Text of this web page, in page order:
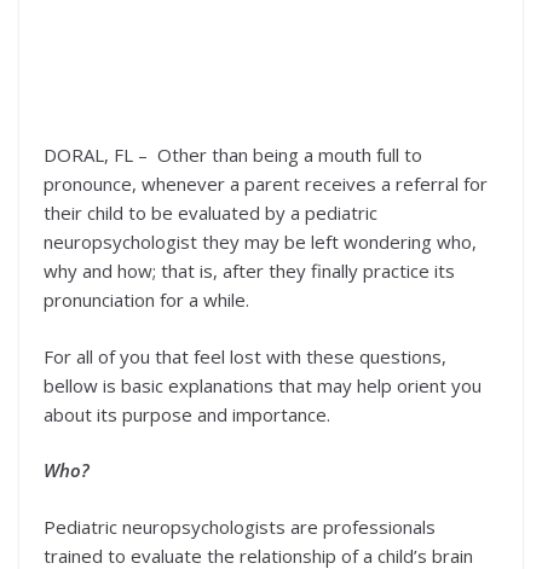
DORAL, FL – Other than being a mouth full to
pronounce, whenever a parent receives a referral for
their child to be evaluated by a pediatric
neuropsychologist they may be left wondering who,
why and how; that is, after they finally practice its
pronunciation for a while.
For all of you that feel lost with these questions,
bellow is basic explanations that may help orient you
about its purpose and importance.
Who?
Pediatric neuropsychologists are professionals
trained to evaluate the relationship of a child’s brain